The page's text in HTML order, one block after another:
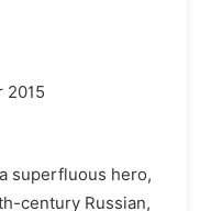
2015
superfluous hero,
century Russian,